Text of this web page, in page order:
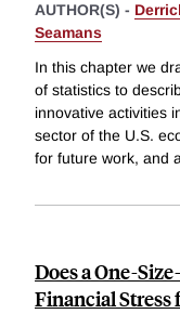
AUTHOR(S) -
Seamans
In this chapter we
of statistics to
innovative activities
sector of the U.S.
for future work, and
Does a One-
Financial Stress